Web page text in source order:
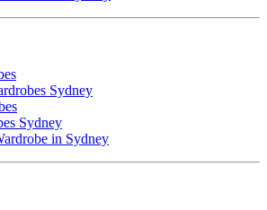
Sydney
Sydney
in Sydney